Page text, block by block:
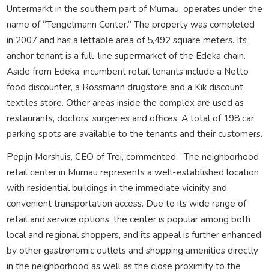
Untermarkt in the southern part of Murnau, operates under the
name of “Tengelmann Center.” The property was completed
in 2007 and has a lettable area of 5,492 square meters. Its
anchor tenant is a full-line supermarket of the Edeka chain.
Aside from Edeka, incumbent retail tenants include a Netto
food discounter, a Rossmann drugstore and a Kik discount
textiles store. Other areas inside the complex are used as
restaurants, doctors’ surgeries and offices. A total of 198 car
parking spots are available to the tenants and their customers.
Pepijn Morshuis, CEO of Trei, commented: “The neighborhood
retail center in Murnau represents a well-established location
with residential buildings in the immediate vicinity and
convenient transportation access. Due to its wide range of
retail and service options, the center is popular among both
local and regional shoppers, and its appeal is further enhanced
by other gastronomic outlets and shopping amenities directly
in the neighborhood as well as the close proximity to the